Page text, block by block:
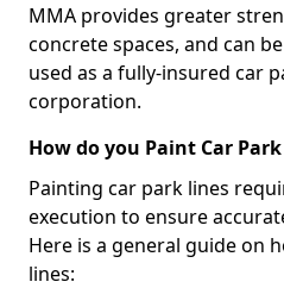
MMA provides greater
concrete spaces, and can
used as a fully-insured car
corporation.
How do you Paint Car
Painting car park lines
execution to ensure
Here is a general guide on
lines: